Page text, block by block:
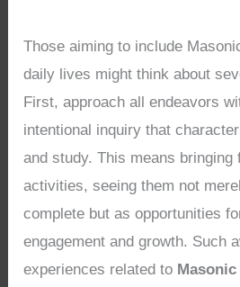
Those aiming to include
daily lives might think about
First, approach all endeavors
intentional inquiry that
and study. This means bringing
activities, seeing them not
complete but as opportunities
engagement and growth. Such
experiences related to